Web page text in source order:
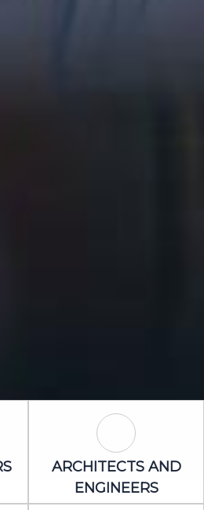
Icon Architects
ARCHITECTS AND
ENGINEERS